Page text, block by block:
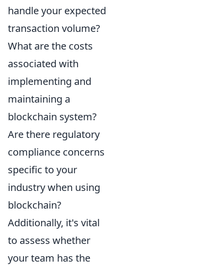
handle your expected
transaction volume?
What are the costs
associated with
implementing and
maintaining a
blockchain system?
Are there regulatory
compliance concerns
specific to your
industry when using
blockchain?
Additionally, it's vital
to assess whether
your team has the